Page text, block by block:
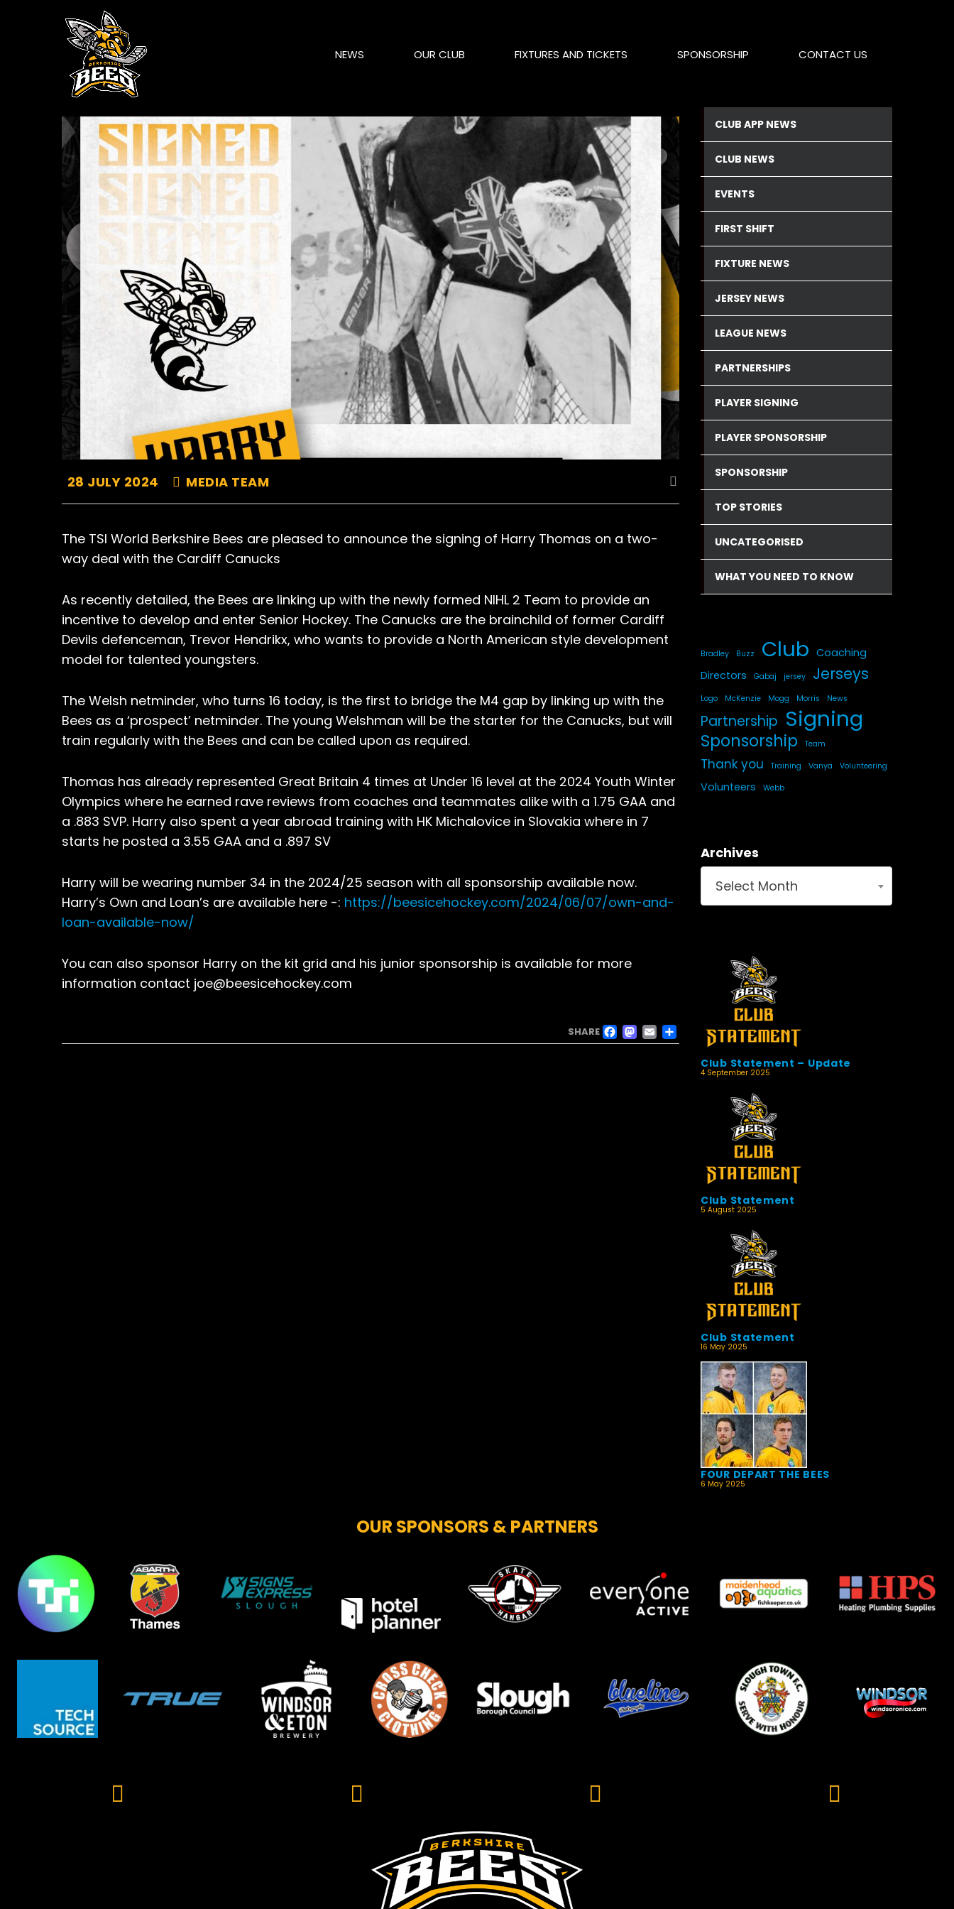
NEWS OUR CLUB FIXTURES AND TICKETS SPONSORSHIP CONTACT US
28 JULY 2024 MEDIA TEAM
The TSI World Berkshire Bees are pleased to announce the signing of Harry Thomas on a two-
way deal with the Cardiff Canucks
As recently detailed, the Bees are linking up with the newly formed NIHL 2 Team to provide an
incentive to develop and enter Senior Hockey. The Canucks are the brainchild of former Cardiff
Devils defenceman, Trevor Hendrikx, who wants to provide a North American style development
model for talented youngsters.
The Welsh netminder, who turns 16 today, is the first to bridge the M4 gap by linking up with the
Bees as a ‘prospect’ netminder. The young Welshman will be the starter for the Canucks, but will
train regularly with the Bees and can be called upon as required.
Thomas has already represented Great Britain 4 times at Under 16 level at the 2024 Youth Winter
Olympics where he earned rave reviews from coaches and teammates alike with a 1.75 GAA and
a .883 SVP. Harry also spent a year abroad training with HK Michalovice in Slovakia where in 7
starts he posted a 3.55 GAA and a .897 SV
Harry will be wearing number 34 in the 2024/25 season with all sponsorship available now.
Harry’s Own and Loan’s are available here -: https://beesicehockey.com/2024/06/07/own-and-
loan-available-now/
You can also sponsor Harry on the kit grid and his junior sponsorship is available for more
information contact joe@beesicehockey.com
SHARE FACEBOOK
MASTODON
EMAIL
SHARE
CLUB APP NEWS
CLUB NEWS
EVENTS
FIRST SHIFT
FIXTURE NEWS
JERSEY NEWS
LEAGUE NEWS
PARTNERSHIPS
PLAYER SIGNING
PLAYER SPONSORSHIP
SPONSORSHIP
TOP STORIES
UNCATEGORISED
WHAT YOU NEED TO KNOW
Bradley Buzz Club Coaching
Directors
Gabaj jersey Jerseys
Logo McKenzie Mogg Morris News
Partnership Signing
Sponsorship Team
Thank you Training Vanya Volunteering
Volunteers Webb
Archives
Select Month
Club Statement – Update
4 September 2025
Club Statement
5 August 2025
Club Statement
16 May 2025
FOUR DEPART THE BEES
6 May 2025
OUR SPONSORS & PARTNERS